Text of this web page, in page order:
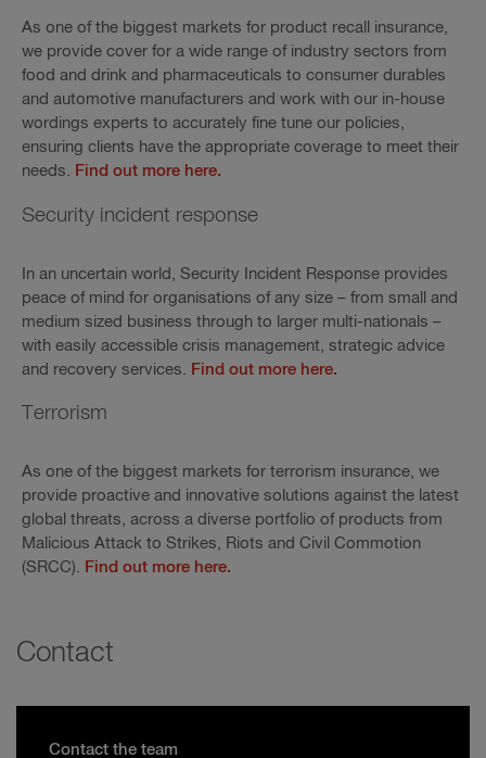
As one of the biggest markets for product recall insurance,
we provide cover for a wide range of industry sectors from
food and drink and pharmaceuticals to consumer durables
and automotive manufacturers and work with our in-house
wordings experts to accurately fine tune our policies,
ensuring clients have the appropriate coverage to meet their
needs. Find out more here.
Security incident response
In an uncertain world, Security Incident Response provides
peace of mind for organisations of any size – from small and
medium sized business through to larger multi-nationals –
with easily accessible crisis management, strategic advice
and recovery services.
Find out more here.
Terrorism
As one of the biggest markets for terrorism insurance, we
provide proactive and innovative solutions against the latest
global threats, across a diverse portfolio of products from
Malicious Attack to Strikes, Riots and Civil Commotion
(SRCC).
Find out more here.
Contact
Contact the team